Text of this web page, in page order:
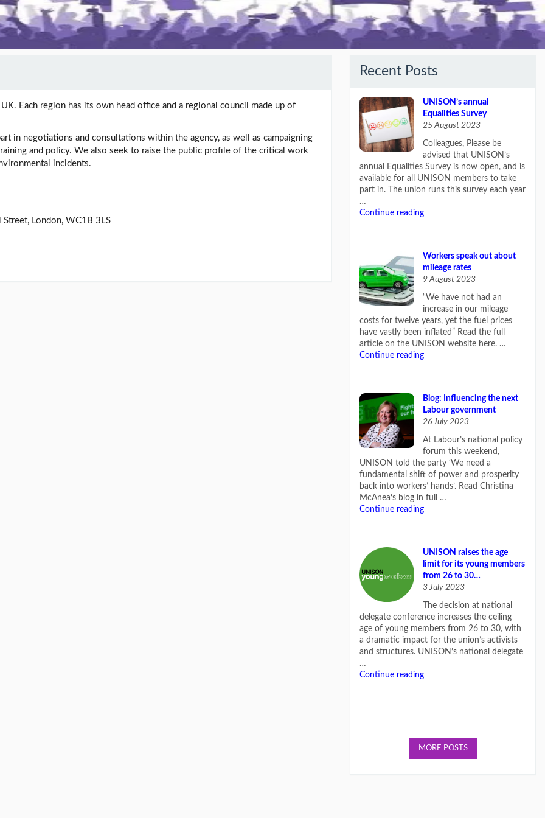
Each region has its own head office and a regional council made up of
in negotiations and consultations within the agency, as well as campaigning
and policy. We also seek to raise the public profile of the critical work
incidents.
London, WC1B 3LS
Recent Posts
UNISON’s annual
Equalities Survey
25 August 2023
Colleagues, Please be
advised that UNISON’s
annual Equalities Survey is now open, and is
available for all UNISON members to take
part in. The union runs this survey each year
…
Continue reading
Workers speak out about
mileage rates
9 August 2023
“We have not had an
increase in our mileage
costs for twelve years, yet the fuel prices
have vastly been inflated” Read the full
article on the UNISON website here. …
Continue reading
Blog: Influencing the next
Labour government
26 July 2023
At Labour’s national policy
forum this weekend,
UNISON told the party ‘We need a
fundamental shift of power and prosperity
back into workers’ hands’. Read Christina
McAnea‘s blog in full …
Continue reading
UNISON raises the age
limit for its young members
from 26 to 30…
3 July 2023
The decision at national
delegate conference increases the ceiling
age of young members from 26 to 30, with
a dramatic impact for the union’s activists
and structures. UNISON’s national delegate
…
Continue reading
MORE POSTS